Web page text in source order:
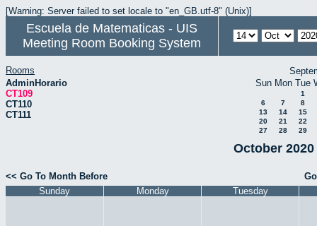
[Warning: Server failed to set locale to "en_GB.utf-8" (Unix)]
Escuela de Matematicas - UIS
Meeting Room Booking System
Rooms
AdminHorario
CT109
CT110
CT111
Sun Mon Tue
1
6
7
8
13
14
15
20
21
22
27
28 29
October
<< Go To Month Before
Sunday
Monday Tuesday